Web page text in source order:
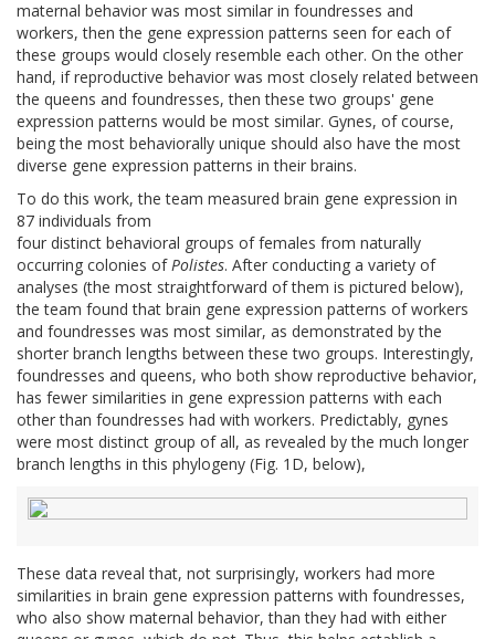
maternal behavior was most similar in foundresses and
workers, then the gene expression patterns seen for each of
these groups would closely resemble each other. On the other
hand, if reproductive behavior was most closely related between
the queens and foundresses, then these two groups' gene
expression patterns would be most similar. Gynes, of course,
being the most behaviorally unique should also have the most
diverse gene expression patterns in their brains.
To do this work, the team measured brain gene expression in
87 individuals from
four distinct behavioral groups of females from naturally
occurring colonies of Polistes. After conducting a variety of
analyses (the most straightforward of them is pictured below),
the team found that brain gene expression patterns of workers
and foundresses was most similar, as demonstrated by the
shorter branch lengths between these two groups. Interestingly,
foundresses and queens, who both show reproductive behavior,
has fewer similarities in gene expression patterns with each
other than foundresses had with workers. Predictably, gynes
were most distinct group of all, as revealed by the much longer
branch lengths in this phylogeny (Fig. 1D, below),
These data reveal that, not surprisingly, workers had more
similarities in brain gene expression patterns with foundresses,
who also show maternal behavior, than they had with either